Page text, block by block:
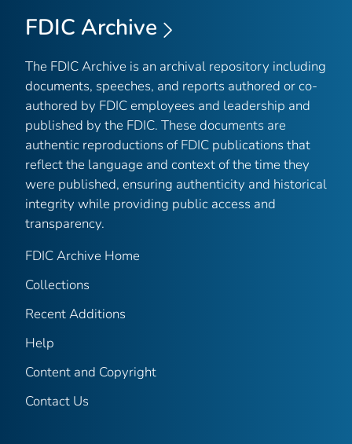
FDIC Archive
The FDIC Archive is an archival repository including
documents, speeches, and reports authored or co-
authored by FDIC employees and leadership and
published by the FDIC. These documents are
authentic reproductions of FDIC publications that
reflect the language and context of the time they
were published, ensuring authenticity and historical
integrity while providing public access and
transparency.
FDIC Archive Home
Collections
Recent Additions
Help
Content and Copyright
Contact Us